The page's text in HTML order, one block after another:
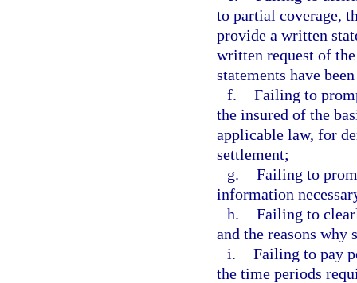
to partial coverage,
provide a written
written request of
statements have
f. Failing to
the insured of the
applicable law, for
settlement;
g. Failing to
information
h. Failing to
and the reasons why
i. Failing to pay
the time periods